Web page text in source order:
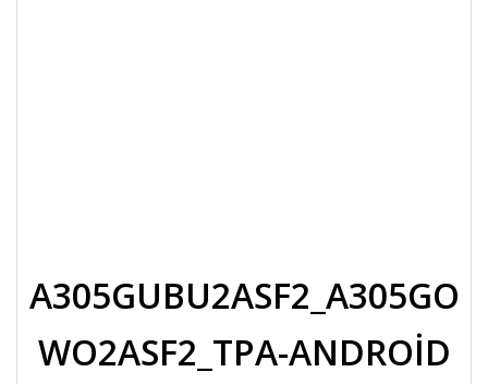
A305GUBU2ASF2_A305GO
WO2ASF2_TPA-ANDROİD